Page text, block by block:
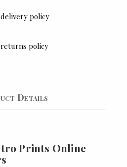
policy
policy
Details
Prints Online